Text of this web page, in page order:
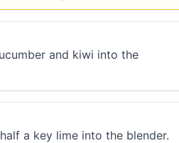
and kiwi into the
a key lime into the blender.